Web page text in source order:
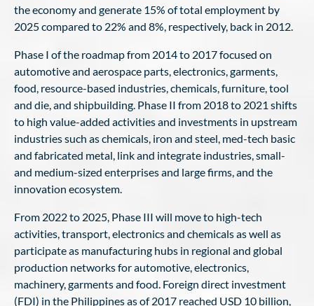
the economy and generate 15% of total employment by
2025 compared to 22% and 8%, respectively, back in 2012.
Phase I of the roadmap from 2014 to 2017 focused on
automotive and aerospace parts, electronics, garments,
food, resource-based industries, chemicals, furniture, tool
and die, and shipbuilding. Phase II from 2018 to 2021 shifts
to high value-added activities and investments in upstream
industries such as chemicals, iron and steel, med-tech basic
and fabricated metal, link and integrate industries, small-
and medium-sized enterprises and large firms, and the
innovation ecosystem.
From 2022 to 2025, Phase III will move to high-tech
activities, transport, electronics and chemicals as well as
participate as manufacturing hubs in regional and global
production networks for automotive, electronics,
machinery, garments and food. Foreign direct investment
(FDI) in the Philippines as of 2017 reached USD 10 billion,